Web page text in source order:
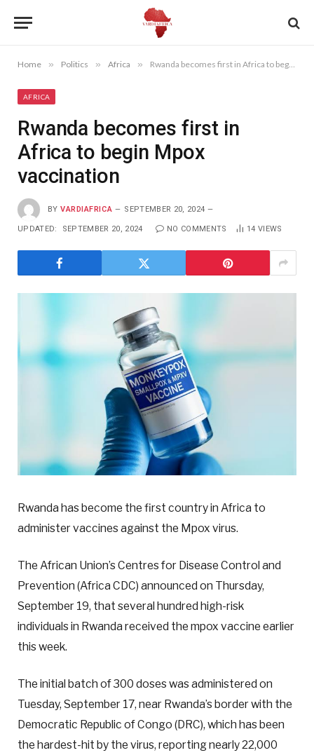
Home » Politics » Africa » Rwanda becomes first in Africa to begin Mpox vaccination
AFRICA
Rwanda becomes first in
Africa to begin Mpox
vaccination
BY VARDIAFRICA SEPTEMBER 20, 2024
UPDATED: SEPTEMBER 20, 2024 NO COMMENTS 14 VIEWS
Rwanda has become the first country in Africa to
administer vaccines against the Mpox virus.
The African Union’s Centres for Disease Control and
Prevention (Africa CDC) announced on Thursday,
September 19, that several hundred high-risk
individuals in Rwanda received the mpox vaccine earlier
this week.
The initial batch of 300 doses was administered on
Tuesday, September 17, near Rwanda’s border with the
Democratic Republic of Congo (DRC), which has been
the hardest-hit by the virus, reporting nearly 22,000